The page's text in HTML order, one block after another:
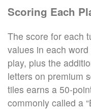
Scoring Each
The score for each
values in each
play, plus the
letters on premium
tiles earns a 50-
commonly called a